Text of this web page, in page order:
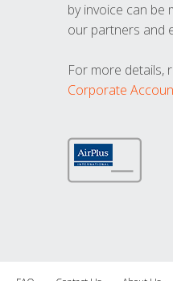
by invoice can be
our partners and
For more details,
Corporate